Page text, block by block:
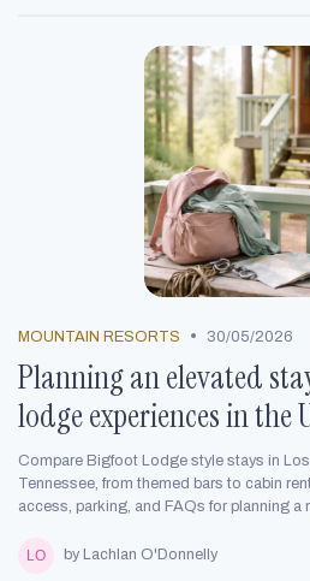
MOUNTAIN RESORTS • 30/05/2026
Planning an elevated
lodge experiences in the
Compare Bigfoot Lodge style stays in
Tennessee, from themed bars to cabin
access, parking, and FAQs for planning a
by Lachlan O'Donnelly